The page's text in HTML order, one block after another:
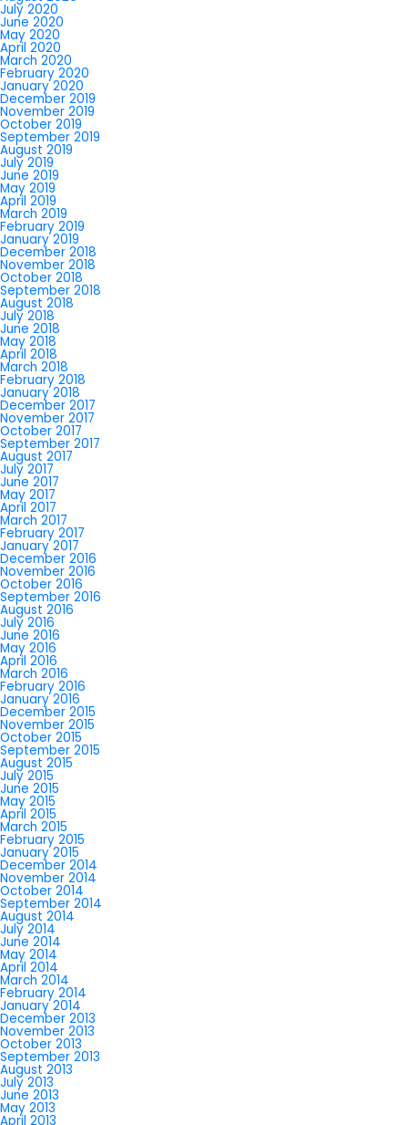
July 2020
June 2020
May 2020
April 2020
March 2020
February 2020
January 2020
December 2019
November 2019
October 2019
September 2019
August 2019
July 2019
June 2019
May 2019
April 2019
March 2019
February 2019
January 2019
December 2018
November 2018
October 2018
September 2018
August 2018
July 2018
June 2018
May 2018
April 2018
March 2018
February 2018
January 2018
December 2017
November 2017
October 2017
September 2017
August 2017
July 2017
June 2017
May 2017
April 2017
March 2017
February 2017
January 2017
December 2016
November 2016
October 2016
September 2016
August 2016
July 2016
June 2016
May 2016
April 2016
March 2016
February 2016
January 2016
December 2015
November 2015
October 2015
September 2015
August 2015
July 2015
June 2015
May 2015
April 2015
March 2015
February 2015
January 2015
December 2014
November 2014
October 2014
September 2014
August 2014
July 2014
June 2014
May 2014
April 2014
March 2014
February 2014
January 2014
December 2013
November 2013
October 2013
September 2013
August 2013
July 2013
June 2013
May 2013
April 2013